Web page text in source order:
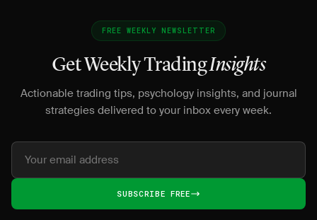
FREE WEEKLY NEWSLETTER
Get Weekly TradingInsights
Actionable trading tips, psychology insights, and journal
strategies delivered to your inbox every week.
SUBSCRIBE FREE